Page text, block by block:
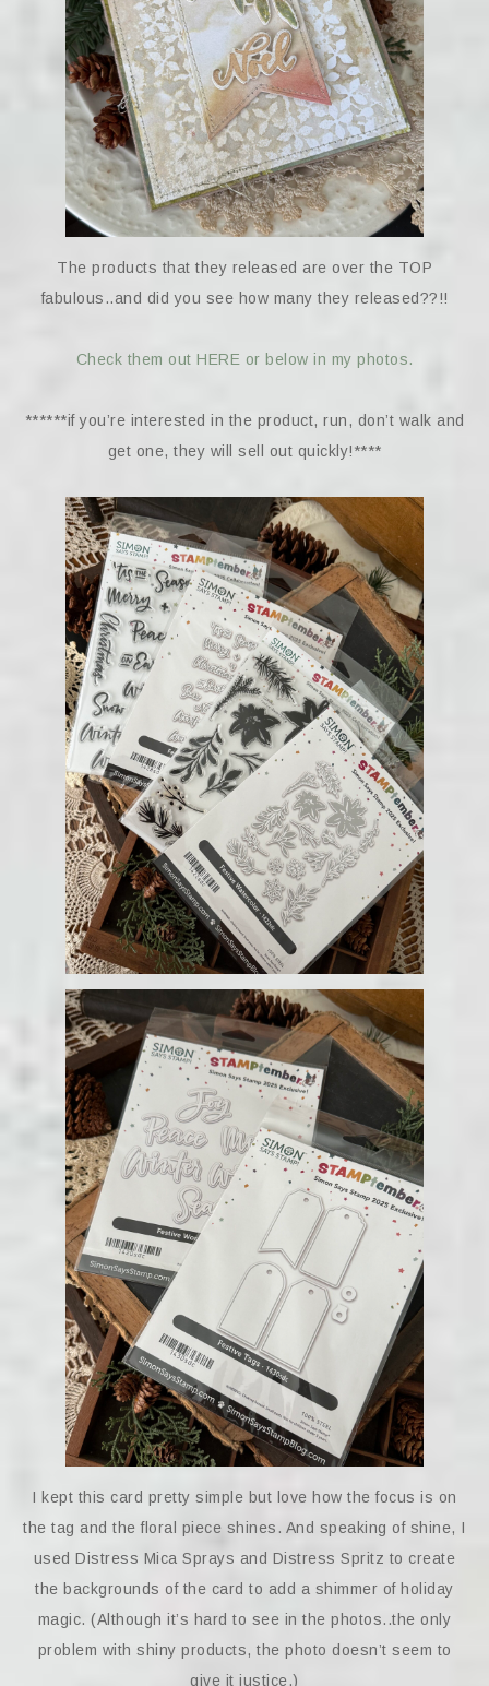
The products that they released are over the TOP
fabulous..and did you see how many they released??!!
Check them out HERE or below in my photos.
******if you’re interested in the product, run, don’t walk and
get one, they will sell out quickly!****
I kept this card pretty simple but love how the focus is on
the tag and the floral piece shines. And speaking of shine, I
used Distress Mica Sprays and Distress Spritz to create
the backgrounds of the card to add a shimmer of holiday
magic. (Although it’s hard to see in the photos..the only
problem with shiny products, the photo doesn’t seem to
give it justice.)